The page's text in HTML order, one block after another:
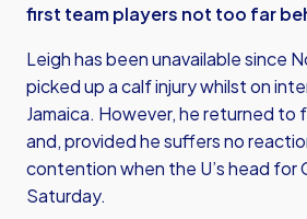
first team players not too far
Leigh has been unavailable since
picked up a calf injury whilst on
Jamaica. However, he returned to
and, provided he suffers no
contention when the U’s head for
Saturday.